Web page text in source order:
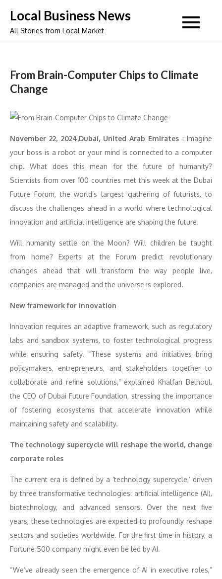
content
Local Business News
All Stories from Local Market
From Brain-Computer Chips to Climate
Change
November 22, 2024,Dubai, United Arab Emirates : Imagine
your boss is a robot or your mind is connected to a computer
chip. What does this mean for the future of humanity?
Scientists from over 100 countries met this week at the Dubai
Future Forum, the world’s largest gathering of futurists, to
discuss the challenges ahead in a world where technological
innovation and artificial intelligence are shaping the future.
Will humanity settle on the Moon? Will children be taught
from home? Experts at the Forum predict revolutionary
changes ahead that will transform the way people live,
companies are managed and the universe is explored.
New framework for innovation
Innovation requires an adaptive framework, such as regulatory
labs and sandbox systems, to foster technological progress
while ensuring safety. “These systems and initiatives bring
policymakers, entrepreneurs, and stakeholders together to
collaborate and refine solutions,” explained Khalfan Belhoul,
the CEO of Dubai Future Foundation, stressing the importance
of fostering ecosystems that accelerate innovation while
maintaining safety and scalability.
The technology supercycle will reshape the world, change
corporate roles
The current era is defined by a ‘technology supercycle,’ driven
by three transformative technologies: artificial intelligence (AI),
biotechnology, and advanced sensors. Over the next five
years, these technologies are expected to profoundly reshape
sectors and societies worldwide. For the first time in history, a
Fortune 500 company might even be led by AI.
“We’ve already seen the emergence of AI in executive roles,”